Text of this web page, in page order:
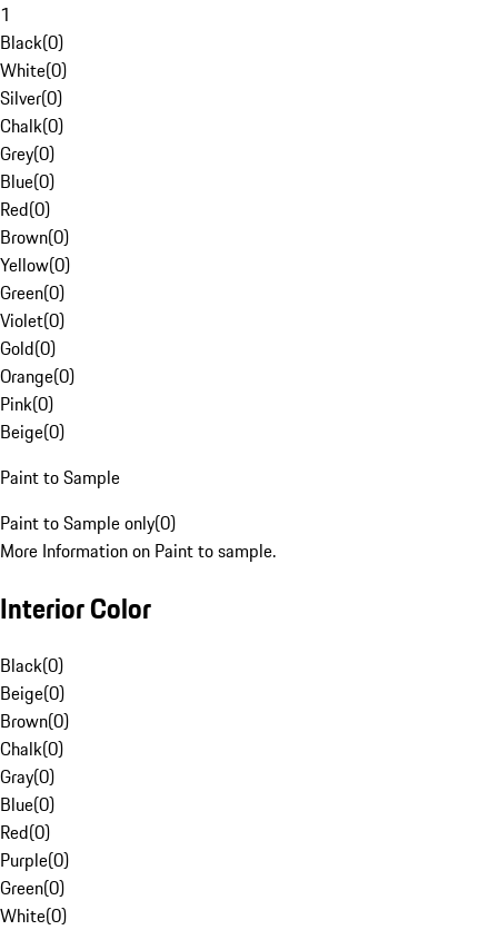
1
Black(0)
White(0)
Silver(0)
Chalk(0)
Grey(0)
Blue(0)
Red(0)
Brown(0)
Yellow(0)
Green(0)
Violet(0)
Gold(0)
Orange(0)
Pink(0)
Beige(0)
Paint to Sample
Paint to Sample only(0)
More Information on Paint to sample.
Interior Color
Black(0)
Beige(0)
Brown(0)
Chalk(0)
Gray(0)
Blue(0)
Red(0)
Purple(0)
Green(0)
White(0)